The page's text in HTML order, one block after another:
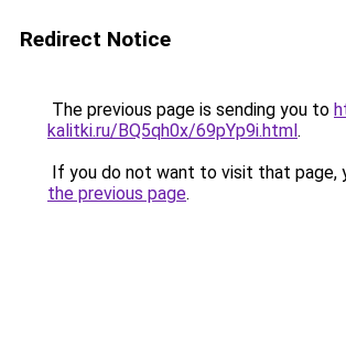
Redirect Notice
The previous page is sending you to
kalitki.ru/BQ5qh0x/69pYp9i.html.
If you do not want to visit that page,
the previous page.